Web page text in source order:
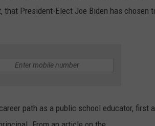
President-Elect Joe Biden has chosen
path as a public school educator, first